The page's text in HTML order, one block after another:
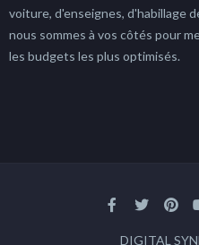
voiture, d'enseignes, d'habillage
nous sommes à vos côtés pour
les budgets les plus optimisés.
DIGITAL